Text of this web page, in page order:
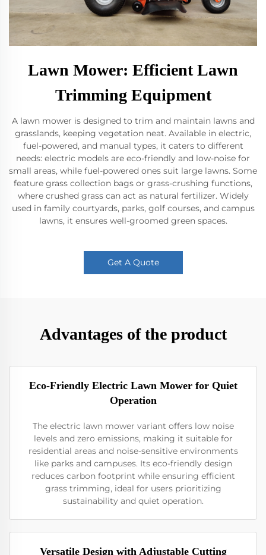
Lawn Mower: Efficient Lawn
Trimming Equipment
A lawn mower is designed to trim and maintain lawns and
grasslands, keeping vegetation neat. Available in electric,
fuel-powered, and manual types, it caters to different
needs: electric models are eco-friendly and low-noise for
small areas, while fuel-powered ones suit large lawns. Some
feature grass collection bags or grass-crushing functions,
where crushed grass can act as natural fertilizer. Widely
used in family courtyards, parks, golf courses, and campus
lawns, it ensures well-groomed green spaces.
Get A Quote
Advantages of the product
Eco-Friendly Electric Lawn Mower for Quiet
Operation
The electric lawn mower variant offers low noise
levels and zero emissions, making it suitable for
residential areas and noise-sensitive environments
like parks and campuses. Its eco-friendly design
reduces carbon footprint while ensuring efficient
grass trimming, ideal for users prioritizing
sustainability and quiet operation.
Versatile Design with Adjustable Cutting